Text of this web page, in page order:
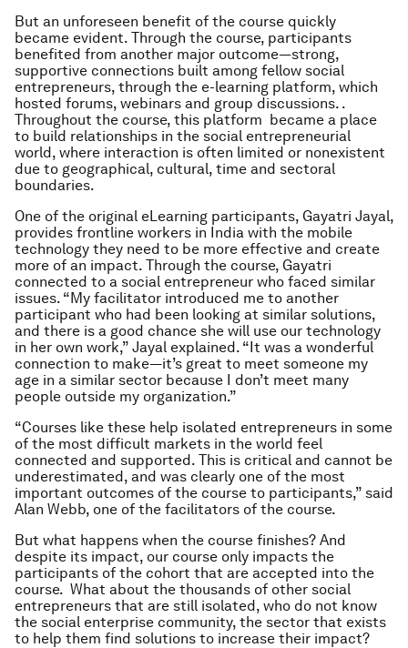
But an unforeseen benefit of the course quickly
became evident. Through the course, participants
benefited from another major outcome—strong,
supportive connections built among fellow social
entrepreneurs, through the e-learning platform, which
hosted forums, webinars and group discussions. .
Throughout the course, this platform became a place
to build relationships in the social entrepreneurial
world, where interaction is often limited or nonexistent
due to geographical, cultural, time and sectoral
boundaries.
One of the original eLearning participants, Gayatri Jayal,
provides frontline workers in India with the mobile
technology they need to be more effective and create
more of an impact. Through the course, Gayatri
connected to a social entrepreneur who faced similar
issues. “My facilitator introduced me to another
participant who had been looking at similar solutions,
and there is a good chance she will use our technology
in her own work,” Jayal explained. “It was a wonderful
connection to make—it’s great to meet someone my
age in a similar sector because I don’t meet many
people outside my organization.”
“Courses like these help isolated entrepreneurs in some
of the most difficult markets in the world feel
connected and supported. This is critical and cannot be
underestimated, and was clearly one of the most
important outcomes of the course to participants,” said
Alan Webb, one of the facilitators of the course.
But what happens when the course finishes? And
despite its impact, our course only impacts the
participants of the cohort that are accepted into the
course. What about the thousands of other social
entrepreneurs that are still isolated, who do not know
the social enterprise community, the sector that exists
to help them find solutions to increase their impact?